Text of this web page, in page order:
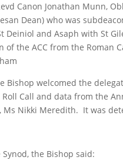
Canon Jonathan Munn,
Dean) who was
Deiniol and Asaph with St
of the ACC from the Roman
Bishop welcomed the
Roll Call and data from the
Ms Nikki Meredith. It was
the Bishop said: